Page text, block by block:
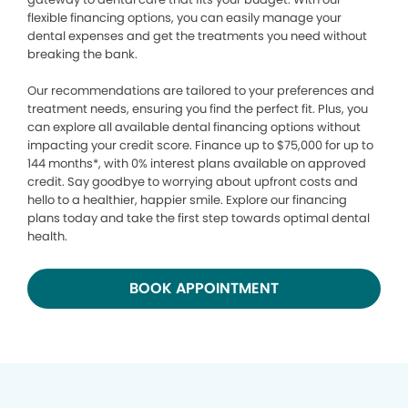
flexible financing options, you can easily manage your
dental expenses and get the treatments you need without
breaking the bank.
Our recommendations are tailored to your preferences and
treatment needs, ensuring you find the perfect fit. Plus, you
can explore all available dental financing options without
impacting your credit score. Finance up to $75,000 for up to
144 months*, with 0% interest plans available on approved
credit. Say goodbye to worrying about upfront costs and
hello to a healthier, happier smile. Explore our financing
plans today and take the first step towards optimal dental
health.
BOOK APPOINTMENT